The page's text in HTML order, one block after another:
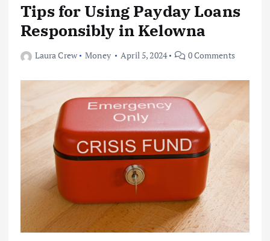
Tips for Using Payday Loans
Responsibly in Kelowna
Laura Crew Money April 5, 2024 0 Comments